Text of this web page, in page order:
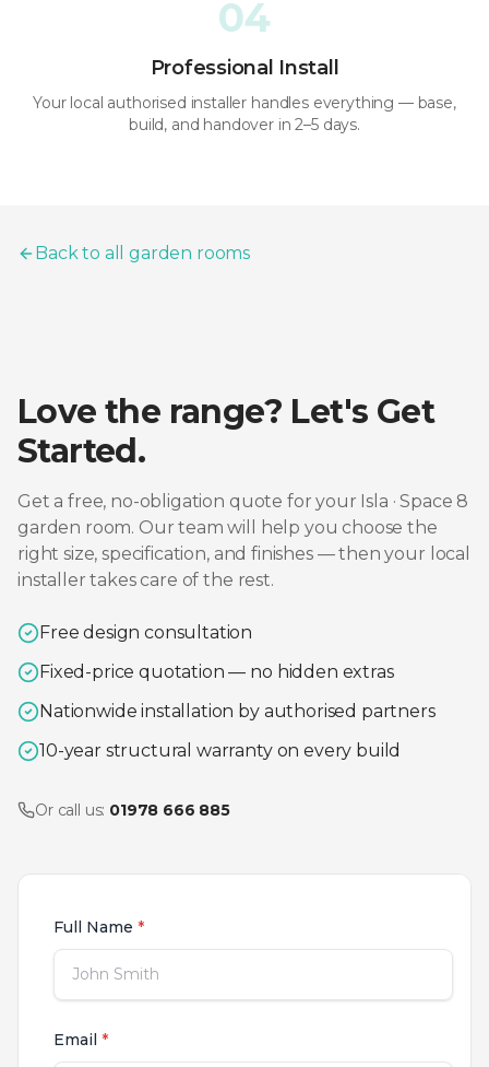
04
Professional Install
Your local authorised installer handles everything — base,
build, and handover in 2–5 days.
Back to all garden rooms
Love the range? Let's Get
Started.
Get a free, no-obligation quote for your Isla · Space 8
garden room. Our team will help you choose the
right size, specification, and finishes — then your local
installer takes care of the rest.
Free design consultation
Fixed-price quotation — no hidden extras
Nationwide installation by authorised partners
10-year structural warranty on every build
Or call us: 01978 666 885